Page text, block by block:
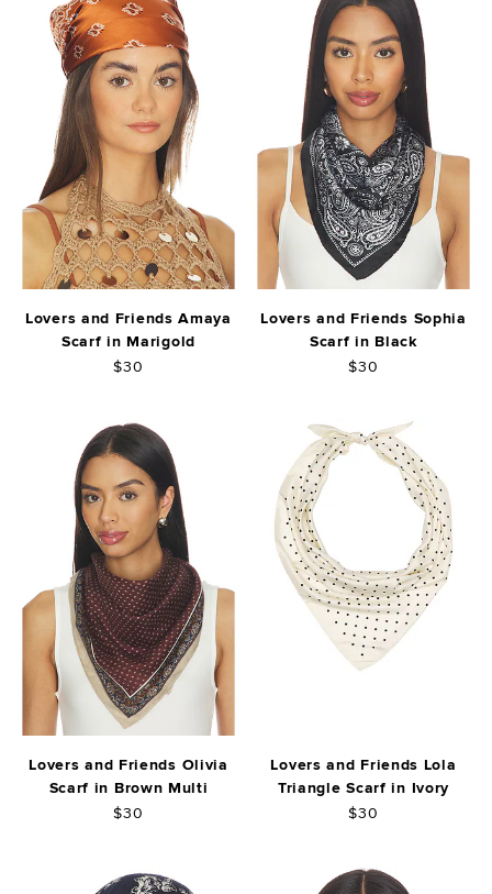
Lovers and Friends Amaya
Scarf in Marigold
$30
Lovers and Friends Sophia
Scarf in Black
$30
Lovers and Friends Olivia
Scarf in Brown Multi
$30
Lovers and Friends Lola
Triangle Scarf in Ivory
$30